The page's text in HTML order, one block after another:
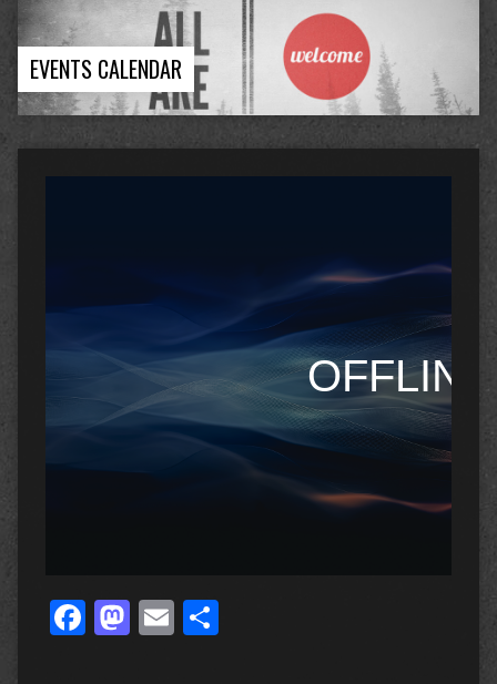
EVENTS CALENDAR
Facebook
Mastodon
EmailShare